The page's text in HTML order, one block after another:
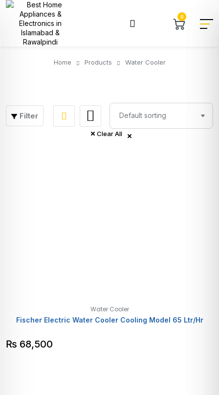
0
Home Products Water Cooler
Filter
Clear All
Water Cooler
Fischer Electric Water Cooler Cooling Model 65 Ltr/Hr
₨ 68,500